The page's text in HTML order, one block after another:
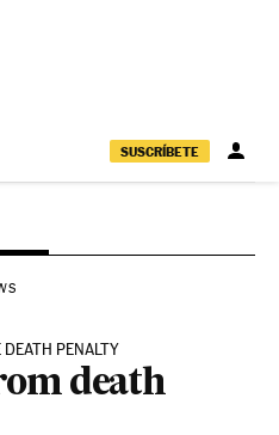
SUSCRÍBETE
PENALTY
death